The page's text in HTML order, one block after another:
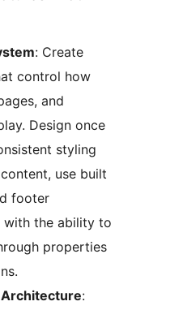
: Create
control how
and
Design once
styling
use built
footer
with the ability to
properties
: